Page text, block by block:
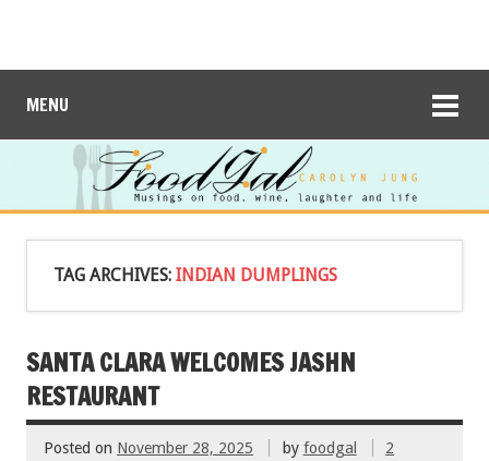
MENU
TAG ARCHIVES: INDIAN DUMPLINGS
SANTA CLARA WELCOMES JASHN
RESTAURANT
Posted on November 28, 2025 by foodgal
2